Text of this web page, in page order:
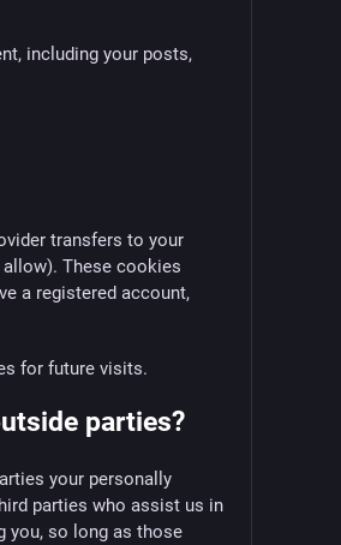
including your posts,
transfers to your
These cookies
a registered account,
for future visits.
parties?
your personally
parties who assist us in
you, so long as those